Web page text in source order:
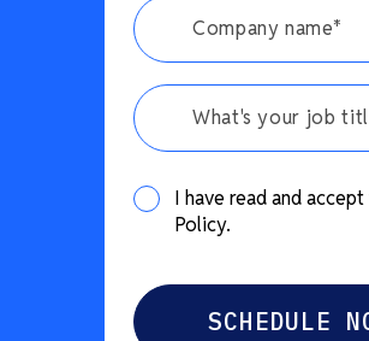
What's your job
I have read and
Policy.